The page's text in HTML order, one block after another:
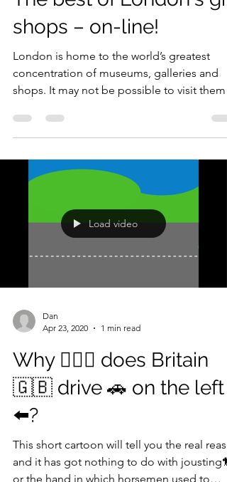
May 5, 2020
6 min read
The best of London's gift
shops – on-line!
London is home to the world’s greatest
concentration of museums, galleries and
Dan
Apr 23, 2020
1 min read
Why 🤷🏾‍♀️ does Britain
🇬🇧 drive 🚗 on the left
⬅️?